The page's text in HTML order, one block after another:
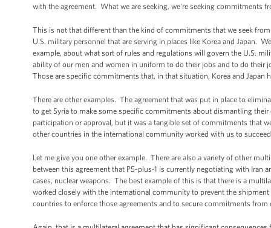
with the agreement. What we are seeking, we're seeking commitments
This is not that different than the kind of commitments that we seek
U.S. military personnel that are serving in places like Korea and Japan.
example, about what sort of rules and regulations will govern the U.S.
ability of our men and women in uniform to do their jobs and to do their
Those are specific commitments that, in that situation, Korea and Japan
There are other examples. The agreement that was put in place to
to get Syria to make some specific commitments about dismantling
participation or approval, but it was a tangible set of commitments that
other countries in the international community worked with us to
Let me give you one other example. There are also a variety of other
between this agreement that P5-plus-1 is currently negotiating with Iran
cases, nuclear weapons. The best example of this is that there is a
worked closely with the international community to prevent the
countries to enforce those agreements and to secure commitments